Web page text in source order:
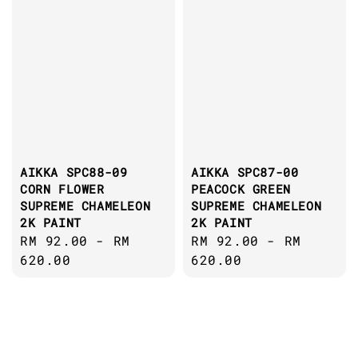
AIKKA SPC88-09
CORN FLOWER
SUPREME CHAMELEON
2K PAINT
Regular
price
RM 92.00 - RM
620.00
AIKKA SPC87-00
PEACOCK GREEN
SUPREME CHAMELEON
2K PAINT
Regular
price
RM 92.00 - RM
620.00